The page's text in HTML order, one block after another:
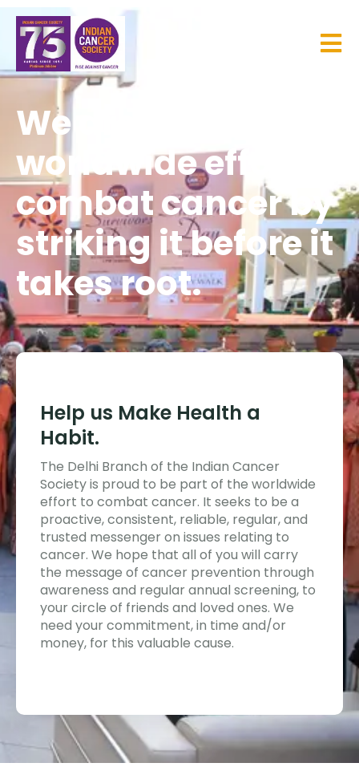
We are part of the
worldwide effort to
combat cancer by
striking it before it
takes root.
Help us Make Health a
Habit.
The Delhi Branch of the Indian Cancer
Society is proud to be part of the worldwide
effort to combat cancer. It seeks to be a
proactive, consistent, reliable, regular, and
trusted messenger on issues relating to
cancer. We hope that all of you will carry
the message of cancer prevention through
awareness and regular annual screening, to
your circle of friends and loved ones. We
need your commitment, in time and/or
money, for this valuable cause.